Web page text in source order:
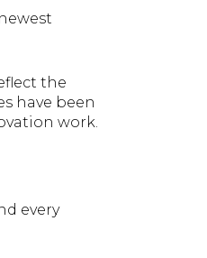
the
have been
work.
every